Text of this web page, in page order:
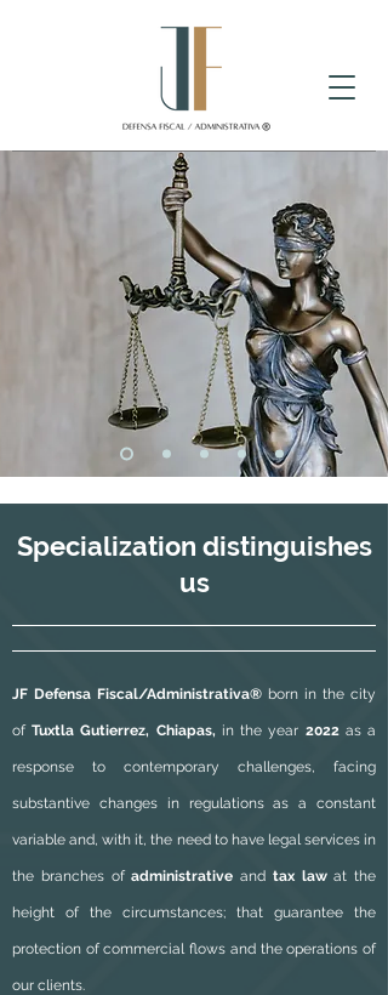
Specialization distinguishes
us
JF Defensa Fiscal/Administrativa® born in the city
ofTuxtla Gutierrez, Chiapas, in the year 2022 as a
response to contemporary challenges, facing
substantive changes in regulations as a constant
variable and, with it, the need to have legal services in
the branches ofadministrative and tax lawat the
height of the circumstances; that guarantee the
protection of commercial flows and the operations of
our clients.